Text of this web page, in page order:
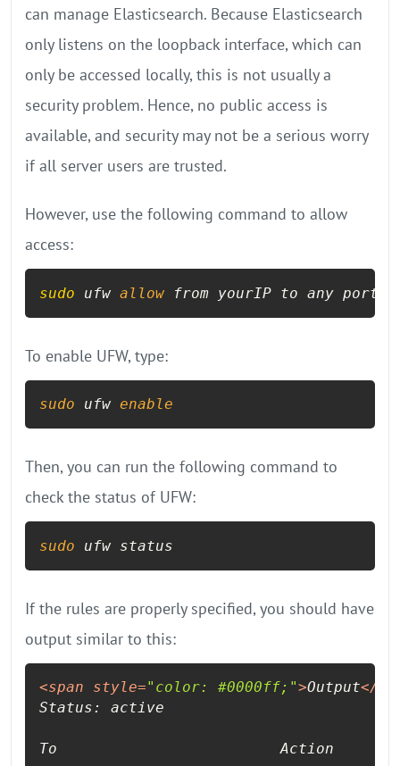
can manage Elasticsearch. Because Elasticsearch
only listens on the loopback interface, which can
only be accessed locally, this is not usually a
security problem. Hence, no public access is
available, and security may not be a serious worry
if all server users are trusted.
However, use the following command to allow
access:
sudo ufw allow from yourIP to any port
To enable UFW, type:
sudo ufw enable
Then, you can run the following command to
check the status of UFW:
sudo ufw status
If the rules are properly specified, you should have
output similar to this:
<span style="color: #0000ff;">Output</
Status: active
To                         Action